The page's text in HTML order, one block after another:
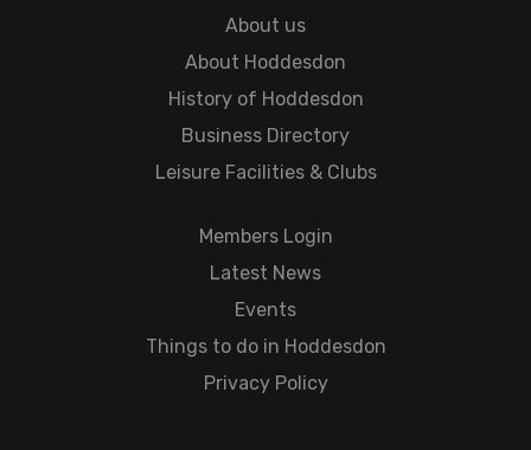
About us
About Hoddesdon
History of Hoddesdon
Business Directory
Leisure Facilities & Clubs
Members Login
Latest News
Events
Things to do in Hoddesdon
Privacy Policy